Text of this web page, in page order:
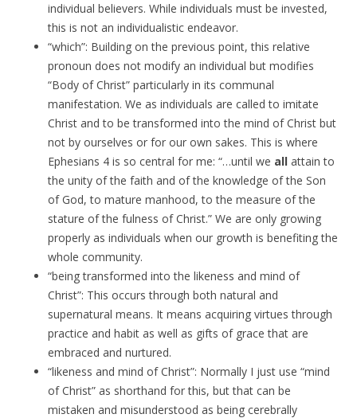
individual believers. While individuals must be invested,
this is not an individualistic endeavor.
“which”: Building on the previous point, this relative
pronoun does not modify an individual but modifies
“Body of Christ” particularly in its communal
manifestation. We as individuals are called to imitate
Christ and to be transformed into the mind of Christ but
not by ourselves or for our own sakes. This is where
Ephesians 4 is so central for me: “…until we all attain to
the unity of the faith and of the knowledge of the Son
of God, to mature manhood, to the measure of the
stature of the fulness of Christ.” We are only growing
properly as individuals when our growth is benefiting the
whole community.
“being transformed into the likeness and mind of
Christ”: This occurs through both natural and
supernatural means. It means acquiring virtues through
practice and habit as well as gifts of grace that are
embraced and nurtured.
“likeness and mind of Christ”: Normally I just use “mind
of Christ” as shorthand for this, but that can be
mistaken and misunderstood as being cerebrally